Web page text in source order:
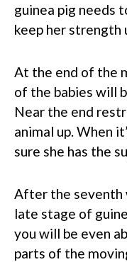
guinea pig needs
keep her strength
At the end of the
of the babies will
Near the end
animal up. When
sure she has the
After the seventh
late stage of
you will be even
parts of the